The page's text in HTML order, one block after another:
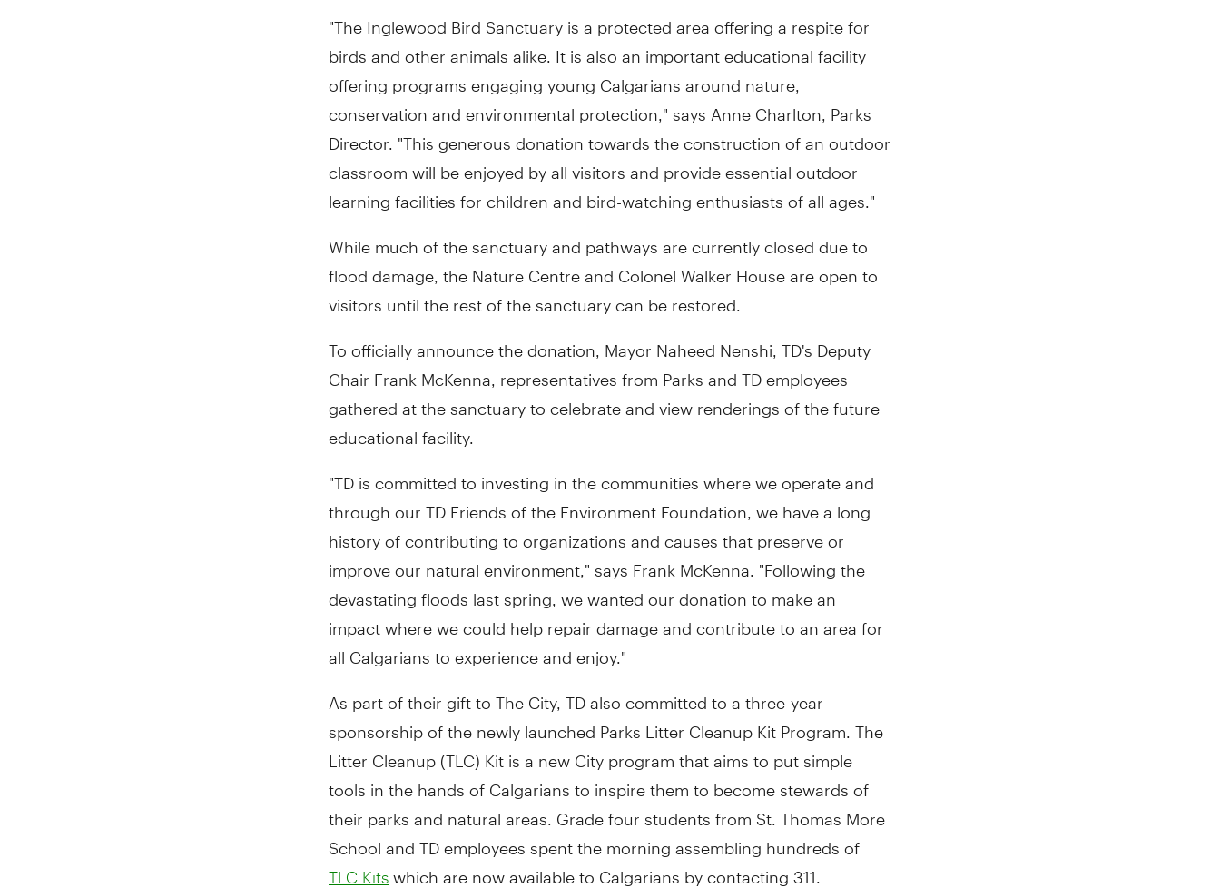
"The Inglewood Bird Sanctuary is a protected area offering a respite for
birds and other animals alike. It is also an important educational facility
offering programs engaging young Calgarians around nature,
conservation and environmental protection," says Anne Charlton , Parks
Director. "This generous donation towards the construction of an outdoor
classroom will be enjoyed by all visitors and provide essential outdoor
learning facilities for children and bird-watching enthusiasts of all ages."
While much of the sanctuary and pathways are currently closed due to
flood damage, the Nature Centre and ColonelWalker Houseare open to
visitors until the rest of the sanctuary can be restored.
To officially announce the donation, MayorNaheed Nenshi, TD'sDeputy
ChairFrank McKenna , representatives from Parks and TD employees
gathered at the sanctuary to celebrate and view renderings of the future
educational facility.
"TD is committed to investing in the communities where we operate and
through our TD Friends of the Environment Foundation, we have a long
history of contributing to organizations and causes that preserve or
improve our natural environment," saysFrank McKenna . "Following the
devastating floods last spring, we wanted our donation to make an
impact where we could help repair damage and contribute to an area for
all Calgarians to experience and enjoy."
As part of their gift to The City, TD also committed to a three-year
sponsorship of the newly launched Parks Litter Cleanup Kit Program. The
Litter Cleanup (TLC) Kit is a new City program that aims to put simple
tools in the hands of Calgarians to inspire them to become stewards of
their parks and natural areas. Grade four students from St. Thomas More
School and TD employees spent the morning assembling hundreds of
TLC Kits which are now available to Calgarians by contacting 311.